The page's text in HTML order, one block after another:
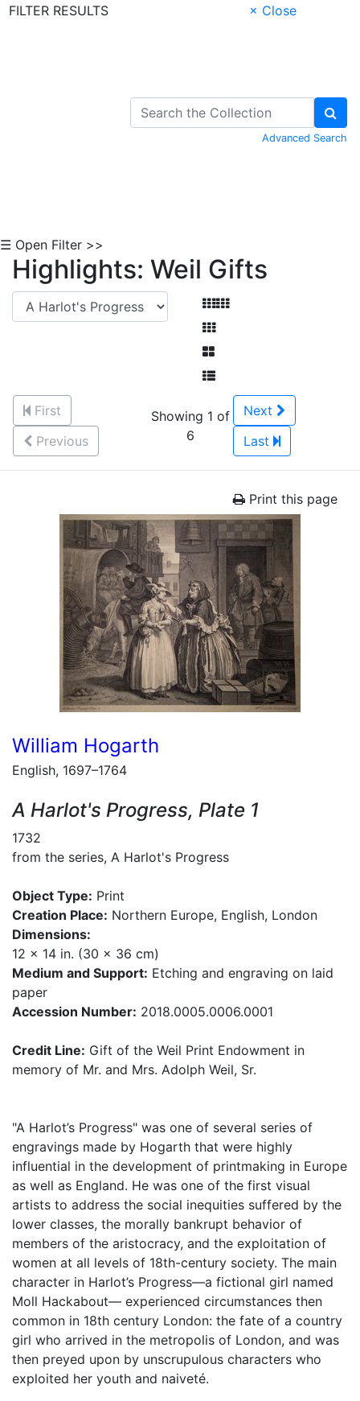
FILTER RESULTS
× Close
Advanced Search
☰ Open Filter >>
Highlights: Weil Gifts
First
Previous
Showing 1 of
6
Next
Last
Print this page
William Hogarth
English, 1697–1764
A Harlot's Progress, Plate 1
1732
from the series, A Harlot's Progress
Object Type: Print
Creation Place: Northern Europe, English, London
Dimensions:
12 x 14 in. (30 x 36 cm)
Medium and Support: Etching and engraving on laid
paper
Accession Number: 2018.0005.0006.0001
Credit Line: Gift of the Weil Print Endowment in
memory of Mr. and Mrs. Adolph Weil, Sr.
"A Harlot’s Progress" was one of several series of
engravings made by Hogarth that were highly
influential in the development of printmaking in Europe
as well as England. He was one of the first visual
artists to address the social inequities suffered by the
lower classes, the morally bankrupt behavior of
members of the aristocracy, and the exploitation of
women at all levels of 18th-century society. The main
character in Harlot’s Progress—a fictional girl named
Moll Hackabout— experienced circumstances then
common in 18th century London: the fate of a country
girl who arrived in the metropolis of London, and was
then preyed upon by unscrupulous characters who
exploited her youth and naiveté.